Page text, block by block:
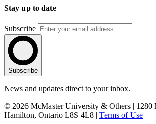
Stay up to date
Subscribe
Subscribe
News and updates direct to your inbox.
© 2026 McMaster University & Others | 1280
Hamilton, Ontario L8S 4L8 | Terms of Use